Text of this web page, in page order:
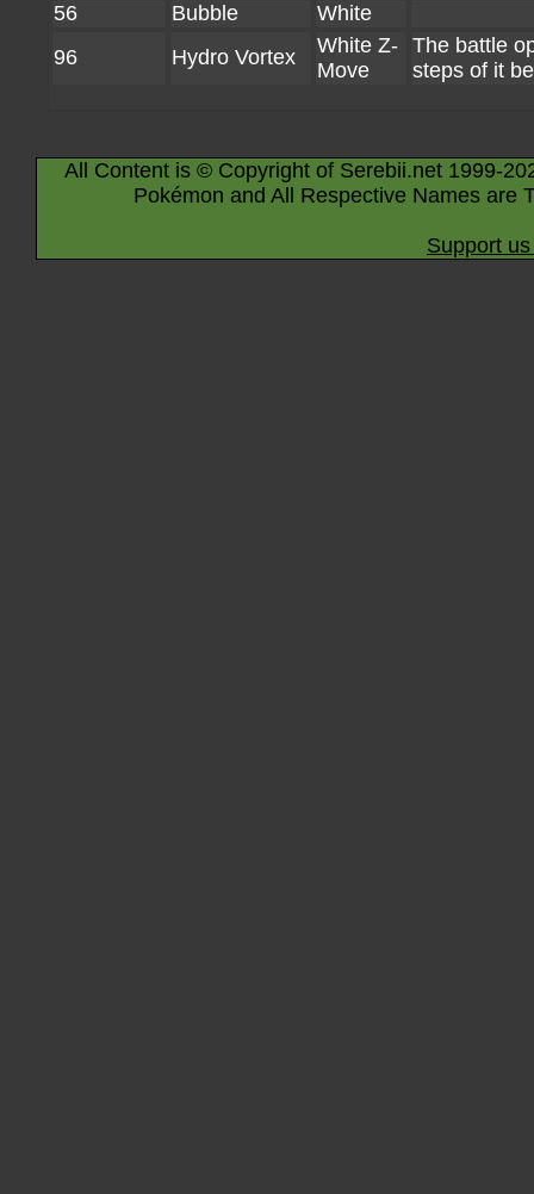
56
Bubble
White
96
Hydro Vortex
White Z-
Move
The battle
steps of it
All Content is © Copyright of Serebii.net 1999-
Pokémon and All Respective Names are
Support